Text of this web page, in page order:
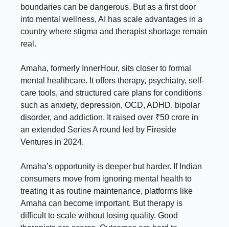
boundaries can be dangerous. But as a first door
into mental wellness, AI has scale advantages in a
country where stigma and therapist shortage remain
real.
Amaha, formerly InnerHour, sits closer to formal
mental healthcare. It offers therapy, psychiatry, self-
care tools, and structured care plans for conditions
such as anxiety, depression, OCD, ADHD, bipolar
disorder, and addiction. It raised over ₹50 crore in
an extended Series A round led by Fireside
Ventures in 2024.
Amaha’s opportunity is deeper but harder. If Indian
consumers move from ignoring mental health to
treating it as routine maintenance, platforms like
Amaha can become important. But therapy is
difficult to scale without losing quality. Good